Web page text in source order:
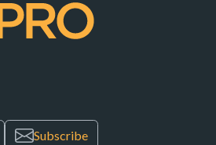
Subscribe